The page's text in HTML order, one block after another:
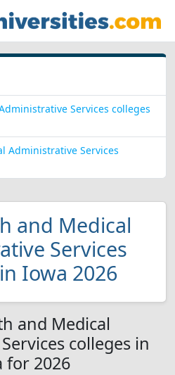
Services colleges
Administrative Services
and Medical
Services
Iowa 2026
and Medical
colleges in
for 2026